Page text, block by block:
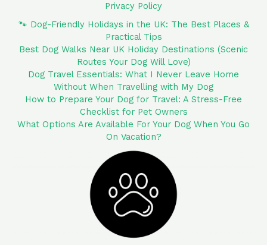
Privacy Policy
🐾 Dog-Friendly Holidays in the UK: The Best Places &
Practical Tips
Best Dog Walks Near UK Holiday Destinations (Scenic
Routes Your Dog Will Love)
Dog Travel Essentials: What I Never Leave Home
Without When Travelling with My Dog
How to Prepare Your Dog for Travel: A Stress-Free
Checklist for Pet Owners
What Options Are Available For Your Dog When You Go
On Vacation?